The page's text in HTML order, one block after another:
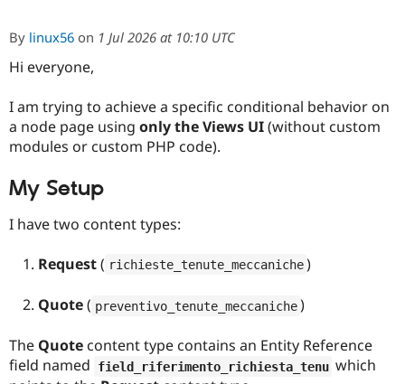
Drupal for
Drupal for
Healthcare
Drupal for
Drupal
Recipes
Find
Jobs /
Newsletters
Become a
Maker
Drupal
By linux56 on 1 Jul 2026 at 10:10 UTC
Hi everyone,
I am trying to achieve a specific conditional behavior on
a node page using only the Views UI(without custom
modules or custom PHP code).
My Setup
I have two content types:
Request( richieste_tenute_meccaniche )
Quote( preventivo_tenute_meccaniche )
The Quote content type contains an Entity Reference
field named
field_riferimento_richiesta_tenu which